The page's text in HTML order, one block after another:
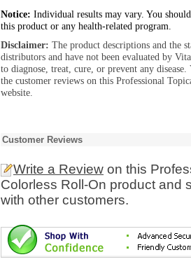
Notice: Individual results may vary. You
this product or any health-related program.
Disclaimer: The product descriptions and the
distributors and have not been evaluated by
to diagnose, treat, cure, or prevent any
the customer reviews on this Professional
website.
Customer Reviews
Write a Review on this
Colorless Roll-On product and
with other customers.